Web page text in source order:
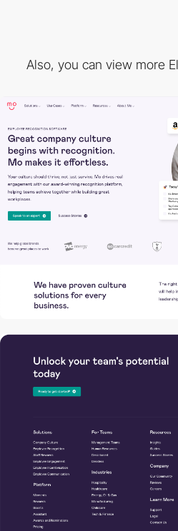
Also, you can view more